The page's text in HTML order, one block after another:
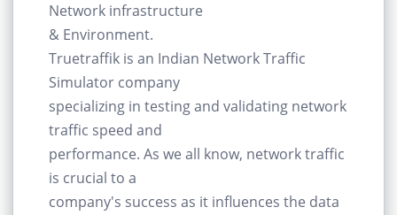
Network infrastructure
& Environment.
Truetraffik is an Indian Network Traffic
Simulator company
specializing in testing and validating network
traffic speed and
performance. As we all know, network traffic
is crucial to a
company's success as it influences the data